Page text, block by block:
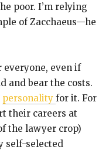
poor. I’m relying
of Zacchaeus—he
even if
and bear the costs.
personality for it. For
their careers at
the lawyer crop)
self-selected